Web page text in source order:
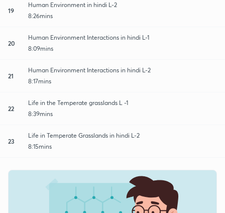
19
Human Environment in hindi L-2
8:26mins
20
Human Environment Interactions in hindi L-1
8:09mins
21
Human Environment Interactions in hindi L-2
8:17mins
22
Life in the Temperate grasslands L -1
8:39mins
23
Life in Temperate Grasslands in hindi L-2
8:15mins